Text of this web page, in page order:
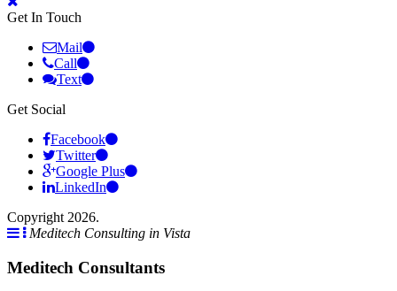
Get In Touch
Mail
Call
Text
Get Social
Facebook
Twitter
Google Plus
LinkedIn
Copyright 2026.
Meditech Consulting in Vista
Meditech Consultants